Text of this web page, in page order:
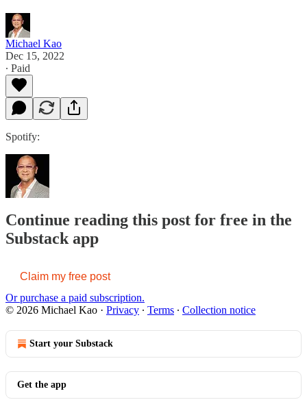
Michael Kao
Dec 15, 2022
∙ Paid
Spotify:
Continue reading this post for free in the
Substack app
Claim my free post
Or purchase a paid subscription.
© 2026 Michael Kao · Privacy ∙ Terms ∙ Collection notice
Start your Substack
Get the app